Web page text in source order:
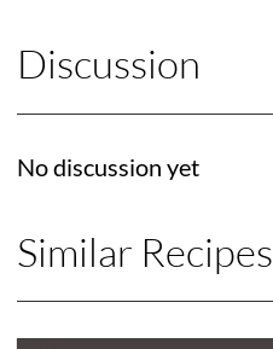
Discussion
No discussion yet
Similar Recipes